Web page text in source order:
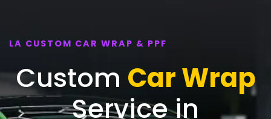
LA CUSTOM CAR WRAP & PPF
Custom Car Wrap
Service in